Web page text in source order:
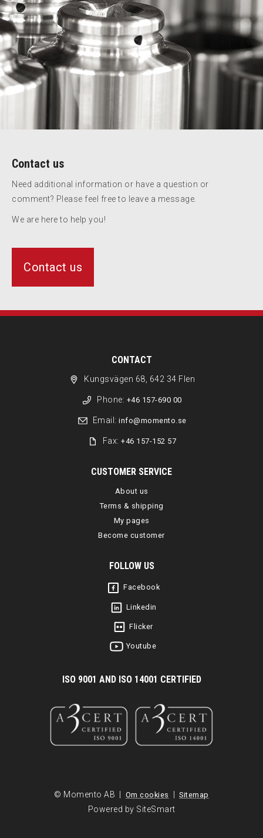
Contact us
Need additional information or have a question or
comment? Please feel free to leave a message.
We are here to help you!
Contact us
CONTACT
Kungsvägen 68, 642 34 Flen
Phone: +46 157-690 00
Email: info@momento.se
Fax:+46 157-152 57
CUSTOMER SERVICE
About us
Terms & shipping
My pages
Become customer
FOLLOW US
Facebook
Linkedin
Flicker
Youtube
ISO 9001 AND ISO 14001 CERTIFIED
© Momento AB | Om cookies | Sitemap
Powered by SiteSmart